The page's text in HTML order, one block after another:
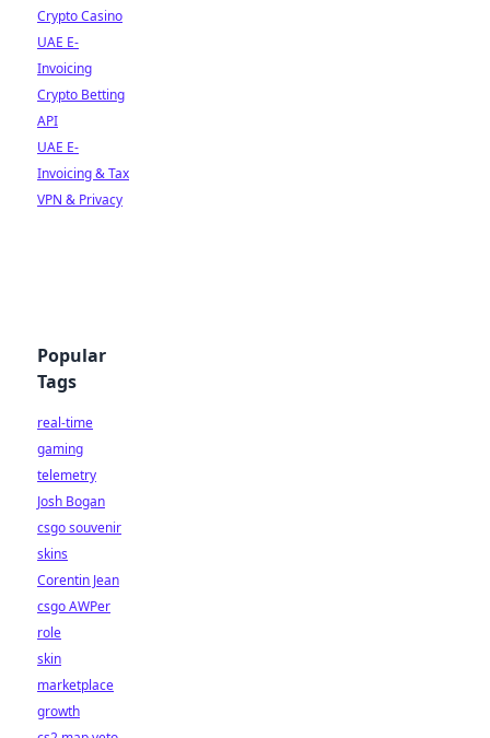
Crypto Casino
UAE E-
Invoicing
Crypto Betting
API
UAE E-
Invoicing & Tax
VPN & Privacy
Popular
Tags
real-time
gaming
telemetry
Josh Bogan
csgo souvenir
skins
Corentin Jean
csgo AWPer
role
skin
marketplace
growth